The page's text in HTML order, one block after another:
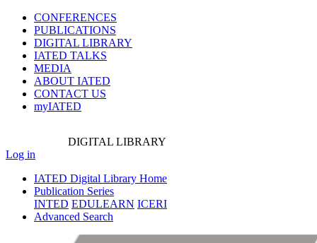
CONFERENCES
PUBLICATIONS
DIGITAL LIBRARY
IATED TALKS
MEDIA
ABOUT IATED
CONTACT US
myIATED
DIGITAL LIBRARY
Log in
IATED Digital Library Home
Publication Series
INTED EDULEARN ICERI
Advanced Search